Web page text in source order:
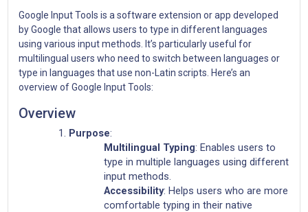
Google Input Tools is a software extension or app developed
by Google that allows users to type in different languages
using various input methods. It’s particularly useful for
multilingual users who need to switch between languages or
type in languages that use non-Latin scripts. Here’s an
overview of Google Input Tools:
Overview
Purpose:
Multilingual Typing: Enables users to
type in multiple languages using different
input methods.
Accessibility: Helps users who are more
comfortable typing in their native